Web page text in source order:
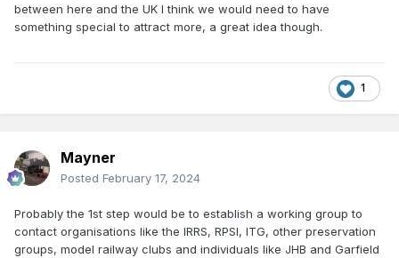
between here and the UK I think we would need to have
something special to attract more, a great idea though.
1
Mayner
Posted February 17, 2024
Probably the 1st step would be to establish a working group to
contact organisations like the IRRS, RPSI, ITG, other preservation
groups, model railway clubs and individuals like JHB and Garfield